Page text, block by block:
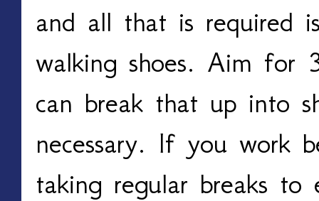
and all that is required
walking shoes. Aim for
can break that up into
necessary. If you work
taking regular breaks